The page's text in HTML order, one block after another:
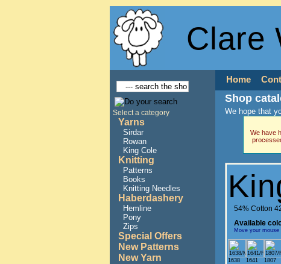
Clare
Select a category
Yarns
Sirdar
Rowan
King Cole
Knitting
Patterns
Books
Knitting Needles
Haberdashery
Hemline
Pony
Zips
Special Offers
New Patterns
New Yarn
Home
Shop
We hope that
We have
54% Cotton
Available
Move your
1638 1641 1807